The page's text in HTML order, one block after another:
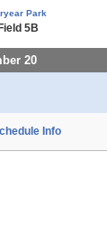
Park
5B
20
Info